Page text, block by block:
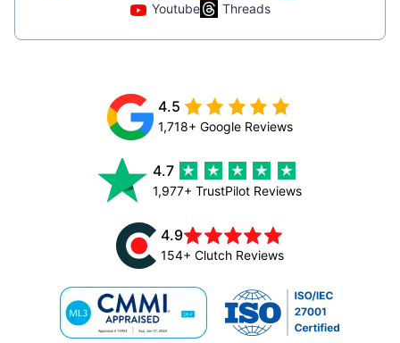
Youtube
Threads
4.5
1,718+ Google Reviews
4.7
1,977+ TrustPilot Reviews
4.9
154+ Clutch Reviews